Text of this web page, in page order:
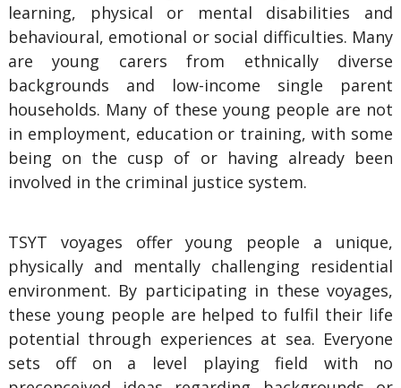
learning, physical or mental disabilities and
behavioural, emotional or social difficulties. Many
are young carers from ethnically diverse
backgrounds and low-income single parent
households. Many of these young people are not
in employment, education or training, with some
being on the cusp of or having already been
involved in the criminal justice system.
TSYT voyages offer young people a unique,
physically and mentally challenging residential
environment. By participating in these voyages,
these young people are helped to fulfil their life
potential through experiences at sea. Everyone
sets off on a level playing field with no